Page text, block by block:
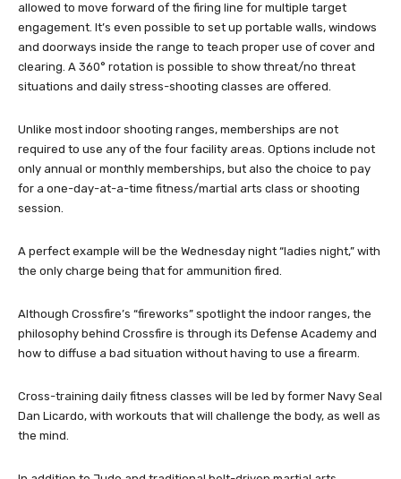
allowed to move forward of the firing line for multiple target
engagement. It’s even possible to set up portable walls, windows
and doorways inside the range to teach proper use of cover and
clearing. A 360° rotation is possible to show threat/no threat
situations and daily stress-shooting classes are offered.
Unlike most indoor shooting ranges, memberships are not
required to use any of the four facility areas. Options include not
only annual or monthly memberships, but also the choice to pay
for a one-day-at-a-time fitness/martial arts class or shooting
session.
A perfect example will be the Wednesday night “ladies night,” with
the only charge being that for ammunition fired.
Although Crossfire’s “fireworks” spotlight the indoor ranges, the
philosophy behind Crossfire is through its Defense Academy and
how to diffuse a bad situation without having to use a firearm.
Cross-training daily fitness classes will be led by former Navy Seal
Dan Licardo, with workouts that will challenge the body, as well as
the mind.